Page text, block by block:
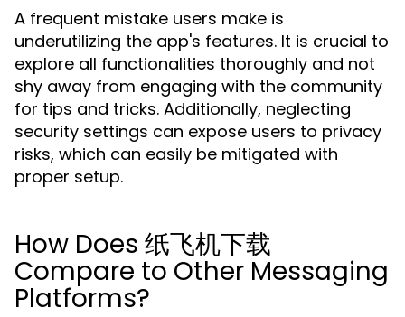
A frequent mistake users make is
underutilizing the app's features. It is crucial to
explore all functionalities thoroughly and not
shy away from engaging with the community
for tips and tricks. Additionally, neglecting
security settings can expose users to privacy
risks, which can easily be mitigated with
proper setup.
How Does 纸飞机下载
Compare to Other Messaging
Platforms?